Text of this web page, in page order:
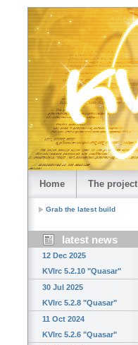
Home The project
Grab the latest build
latest news
12 Dec 2025
KVIrc 5.2.10 "Quasar"
30 Jul 2025
KVIrc 5.2.8 "Quasar"
11 Oct 2024
KVIrc 5.2.6 "Quasar"